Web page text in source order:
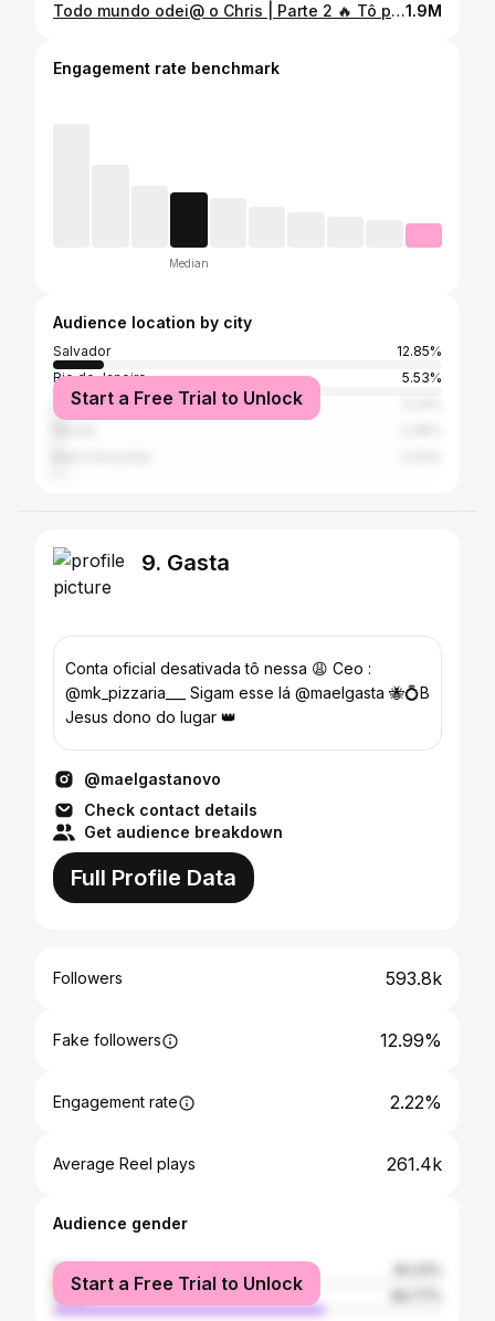
Todo mundo odei@ o Chris | Parte 2 🔥 Tô presa nessa cenaaaaa e vocês? Conta aqui pra a gente o que estão achando 👀🤩1.9M
Engagement rate benchmark
Median
Audience location by city
Salvador
12.85%
Rio de Janeiro
5.53%
São Paulo
Start a Free Trial to Unlock
9. Gasta
Conta oficial desativada tô nessa 😩 Ceo :
@mk_pizzaria___ Sigam esse lá @maelgasta 🐝💍B
Jesus dono do lugar 👑
@maelgastanovo
Check contact details
Get audience breakdown
Full Profile Data
Followers 593.8k
Fake followers 12.99%
Engagement rate 2.22%
Average Reel plays 261.4k
Audience gender
female
male
Start a Free Trial to Unlock